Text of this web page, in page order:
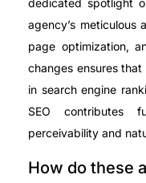
agency’s meticulous
page optimization,
changes ensures
in search engine
SEO contributes
perceivability and
How do these